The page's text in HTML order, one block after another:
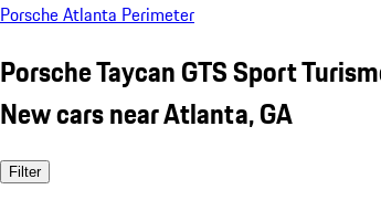
Porsche Atlanta Perimeter
Porsche Taycan GTS Sport
New cars near Atlanta, GA
Filter